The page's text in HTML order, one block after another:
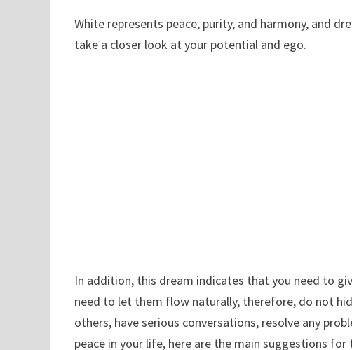
White represents peace, purity, and harmony, and
take a closer look at your potential and ego.
In addition, this dream indicates that you need to
need to let them flow naturally, therefore, do not
others, have serious conversations, resolve any
peace in your life, here are the main suggestions